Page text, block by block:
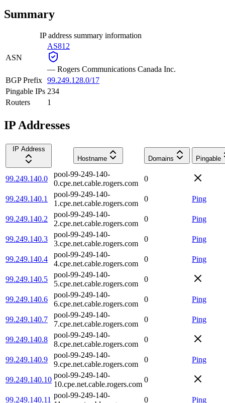
Summary
IP address summary information
ASN
AS812
— Rogers Communications Canada Inc.
BGP Prefix 99.249.128.0/17
Pingable IPs 234
Routers
1
IP Addresses
IP Address
Hostname
Domains Pingable
99.249.140.0
pool-99-249-140-
0.cpe.net.cable.rogers.com
0
99.249.140.1
pool-99-249-140-
1.cpe.net.cable.rogers.com
0 Ping
99.249.140.2
pool-99-249-140-
2.cpe.net.cable.rogers.com
0 Ping
99.249.140.3
pool-99-249-140-
3.cpe.net.cable.rogers.com
0 Ping
99.249.140.4
pool-99-249-140-
4.cpe.net.cable.rogers.com
0 Ping
99.249.140.5
pool-99-249-140-
5.cpe.net.cable.rogers.com
0
99.249.140.6
pool-99-249-140-
6.cpe.net.cable.rogers.com
0 Ping
99.249.140.7
pool-99-249-140-
7.cpe.net.cable.rogers.com
0 Ping
99.249.140.8
pool-99-249-140-
8.cpe.net.cable.rogers.com
0
99.249.140.9
pool-99-249-140-
9.cpe.net.cable.rogers.com
0 Ping
99.249.140.10
pool-99-249-140-
10.cpe.net.cable.rogers.com
0
99.249.140.11
pool-99-249-140-
0 Ping